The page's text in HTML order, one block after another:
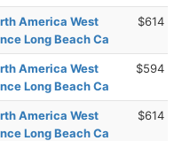
America West
Long Beach Ca
$614
America West
Long Beach Ca
$594
America West
Long Beach Ca
$614